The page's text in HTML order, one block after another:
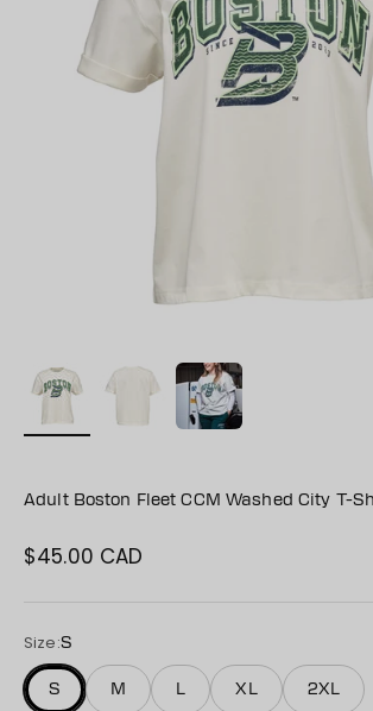
Adult Boston Fleet CCM Washed City T-
Sale price
$45.00 CAD
Size:S
S M L XL 2XL